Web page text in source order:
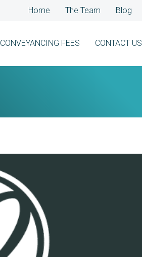
Home The Team Blog
CONVEYANCING FEES CONTACT US